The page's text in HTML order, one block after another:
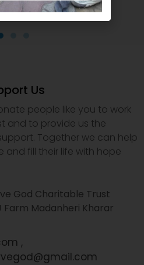
Us
people like you to work
and to provide us the
Together we can help
and fill their life with hope
God Charitable Trust
Farm Madanheri Kharar
,